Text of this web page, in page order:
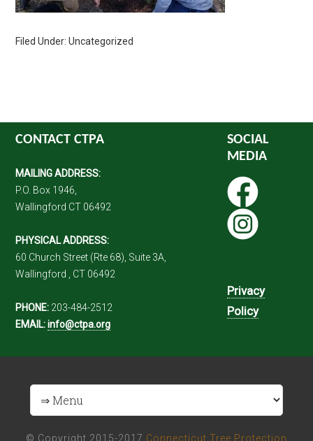
Filed Under: Uncategorized
CONTACT CTPA
MAILING ADDRESS:
P.O. Box 1946,
Wallingford CT 06492
PHYSICAL ADDRESS:
60 Church Street (Rte 68), Suite 3A,
Wallingford , CT 06492
PHONE: 203-484-2512
EMAIL: info@ctpa.org
SOCIAL
MEDIA
Privacy
Policy
© Copyright 2015-2017 Connecticut Tree Protection